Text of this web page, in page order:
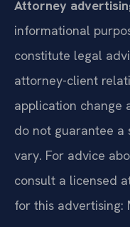
Attorney
informational
constitute legal
attorney-client
application change
do not guarantee a
vary. For advice
consult a licensed
for this advertising: